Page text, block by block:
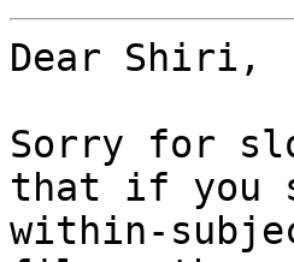
Dear Shiri,
Sorry for
that if you
within-